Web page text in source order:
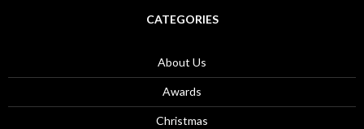
CATEGORIES
About Us
Awards
Christmas